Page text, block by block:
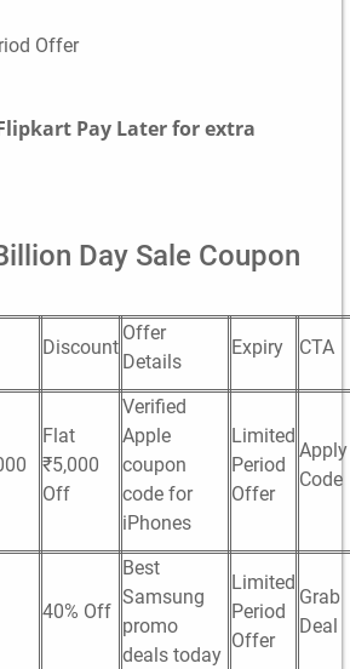
Offer
Pay Later for extra
Day Sale Coupon
Discount
Offer
Details
Expiry CTA
Flat
₹5,000
Off
Verified
Apple
coupon
code for
iPhones
Limited
Period
Offer
Apply
Code
40% Off
Best
Samsung
promo
deals today
Limited
Period
Offer
Grab
Deal